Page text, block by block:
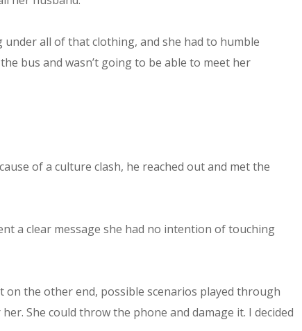
under all of that clothing, and she had to humble
bus and wasn’t going to be able to meet her
of a culture clash, he reached out and met the
a clear message she had no intention of touching
on the other end, possible scenarios played through
She could throw the phone and damage it. I decided